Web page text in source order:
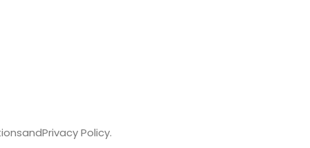
andPrivacy Policy.